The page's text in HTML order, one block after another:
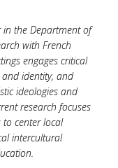
in the Department of
with French
engages critical
identity, and
ideologies and
research focuses
center local
intercultural